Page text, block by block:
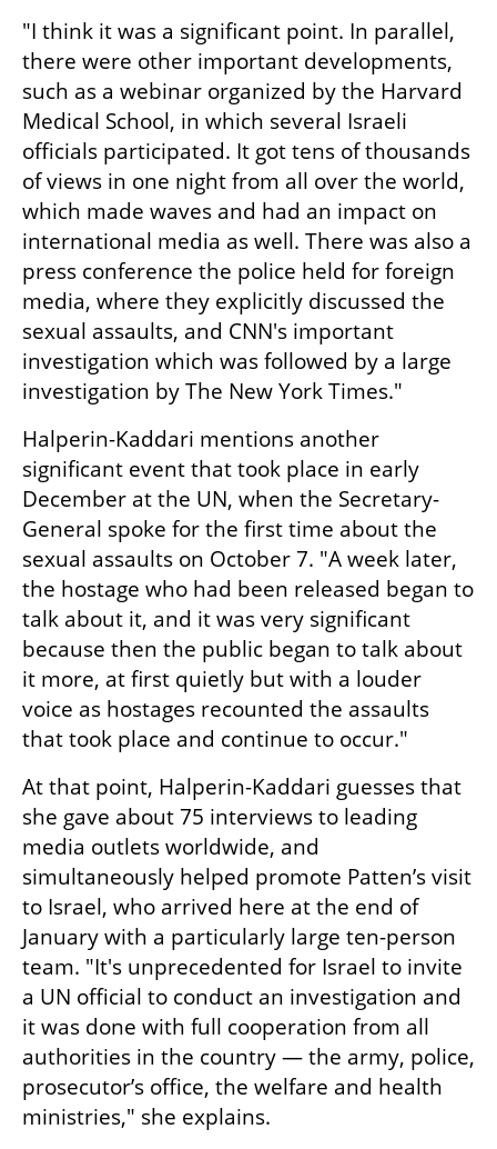
"I think it was a significant point. In parallel,
there were other important developments,
such as a webinar organized by the Harvard
Medical School, in which several Israeli
officials participated. It got tens of thousands
of views in one night from all over the world,
which made waves and had an impact on
international media as well. There was also a
press conference the police held for foreign
media, where they explicitly discussed the
sexual assaults, and CNN's important
investigation which was followed by a large
investigation by The New York Times."
Halperin-Kaddari mentions another
significant event that took place in early
December at the UN, when the Secretary-
General spoke for the first time about the
sexual assaults on October 7. "A week later,
the hostage who had been released began to
talk about it, and it was very significant
because then the public began to talk about
it more, at first quietly but with a louder
voice as hostages recounted the assaults
that took place and continue to occur."
At that point, Halperin-Kaddari guesses that
she gave about 75 interviews to leading
media outlets worldwide, and
simultaneously helped promote Patten’s visit
to Israel, who arrived here at the end of
January with a particularly large ten-person
team. "It's unprecedented for Israel to invite
a UN official to conduct an investigation and
it was done with full cooperation from all
authorities in the country — the army, police,
prosecutor’s office, the welfare and health
ministries," she explains.